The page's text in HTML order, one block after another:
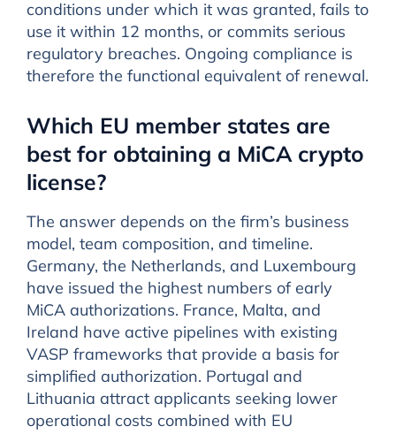
conditions under which it was granted, fails to
use it within 12 months, or commits serious
regulatory breaches. Ongoing compliance is
therefore the functional equivalent of renewal.
Which EU member states are
best for obtaining a MiCA crypto
license?
The answer depends on the firm’s business
model, team composition, and timeline.
Germany, the Netherlands, and Luxembourg
have issued the highest numbers of early
MiCA authorizations. France, Malta, and
Ireland have active pipelines with existing
VASP frameworks that provide a basis for
simplified authorization. Portugal and
Lithuania attract applicants seeking lower
operational costs combined with EU